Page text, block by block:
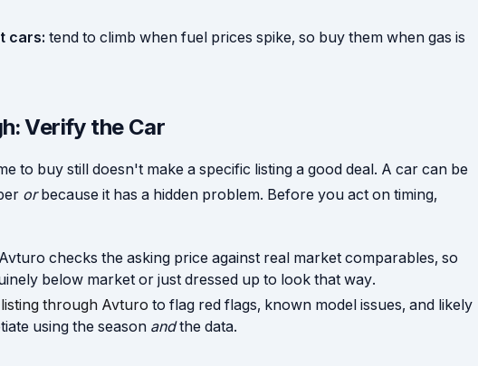
cars: tend to climb when fuel prices spike, so buy them when gas is
Verify the Car
to buy still doesn't make a specific listing a good deal. A car can be
orbecause it has a hidden problem. Before you act on timing,
Avturo checks the asking price against real market comparables, so
below market or just dressed up to look that way.
through Avturo to flag red flags, known model issues, and likely
using the season andthe data.